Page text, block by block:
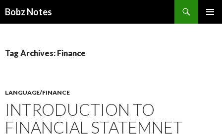
Bobz Notes
Tag Archives: Finance
LANGUAGE/FINANCE
INTRODUCTION TO
FINANCIAL STATEMNET